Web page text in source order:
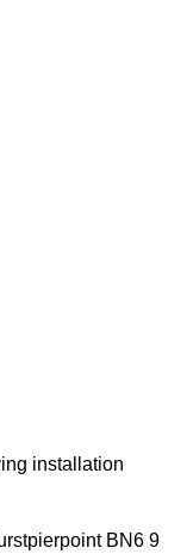
installation
BN6 9